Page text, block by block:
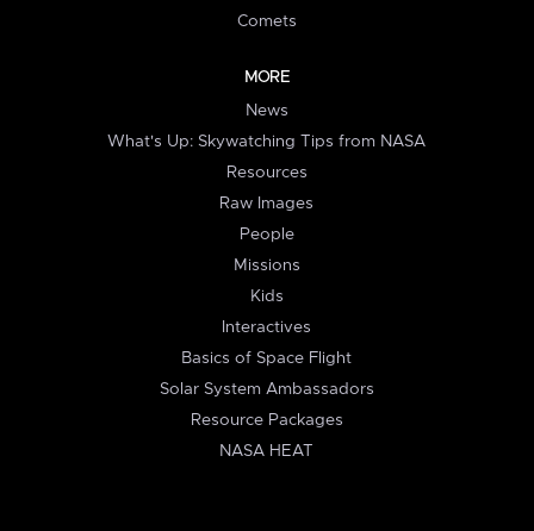
Comets
MORE
News
What's Up: Skywatching Tips from NASA
Resources
Raw Images
People
Missions
Kids
Interactives
Basics of Space Flight
Solar System Ambassadors
Resource Packages
NASA HEAT